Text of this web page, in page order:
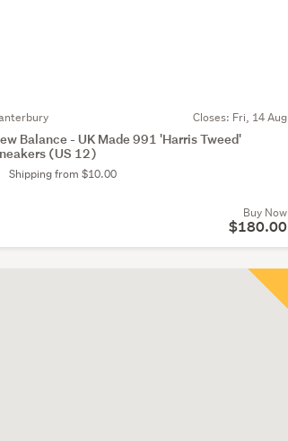
Closes: Fri, 14 Aug
Balance - UK Made 991 'Harris Tweed'
(US 12)
Shipping from $10.00
Buy Now
$180.00